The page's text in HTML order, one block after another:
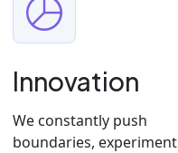
Innovation
We constantly push
boundaries, experiment